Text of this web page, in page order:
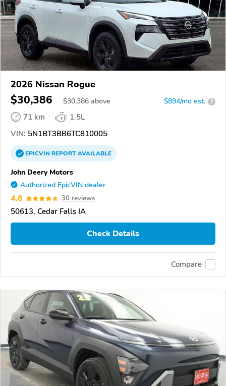
2026 Nissan Rogue
$30,386 $30,386 above $894/mo est. ?
71 km
1.5L
VIN: 5N1BT3BB6TC810005
EPICVINREPORTAVAILABLE
John Deery Motors
Authorized EpicVIN dealer
4.8 30 reviews
50613, Cedar Falls IA
Check Details
Compare